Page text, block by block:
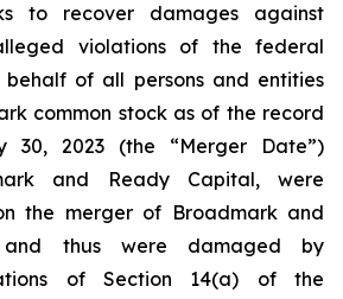
to recover damages against
violations of the federal
behalf of all persons and entities
common stock as of the record
2023 (the “Merger Date”)
and Ready Capital, were
the merger of Broadmark and
and thus were damaged by
of Section 14(a) of the